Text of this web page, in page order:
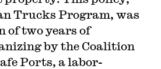
Trucks Program, was
of two years of
by the Coalition
Ports, a labor-